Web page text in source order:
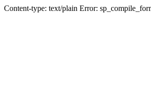
Content-type: text/plain Error: